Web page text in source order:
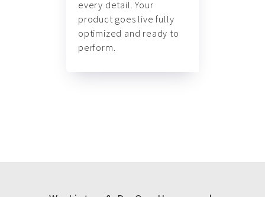
every detail. Your
product goes live fully
optimized and ready to
perform.